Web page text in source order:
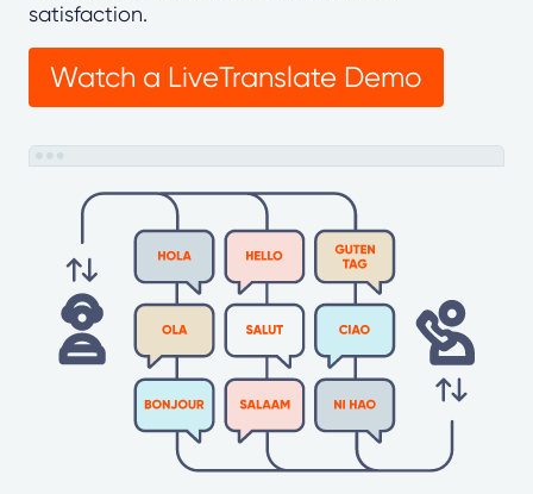
satisfaction.
Watch a LiveTranslate Demo